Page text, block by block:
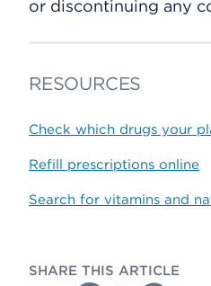
or discontinuing any
RESOURCES
Check which drugs your
Refill prescriptions online
Search for vitamins and
SHARE THIS ARTICLE